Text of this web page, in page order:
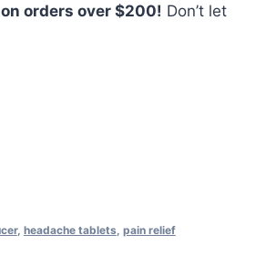
orders over $200! Don’t let
, headache tablets pain relief